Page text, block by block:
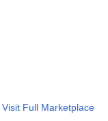
Visit Full Marketplace